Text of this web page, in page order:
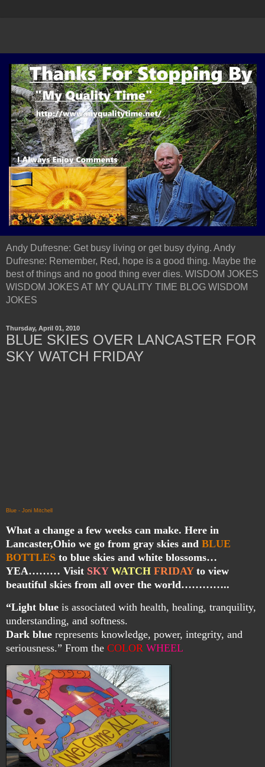
Andy Dufresne: Get busy living or get busy dying. Andy
Dufresne: Remember, Red, hope is a good thing. Maybe the
best of things and no good thing ever dies. WISDOM JOKES
WISDOM JOKES AT MY QUALITY TIME BLOG WISDOM
JOKES
Thursday, April 01, 2010
BLUE SKIES OVER LANCASTER FOR
SKY WATCH FRIDAY
Blue - Joni Mitchell
What a change a few weeks can make. Here in
Lancaster,Ohio we go from gray skies and BLUE
BOTTLES to blue skies and white blossoms…
YEA……… Visit SKY WATCH FRIDAYto view
beautiful skies from all over the world…………..
“Light blue is associated with health, healing, tranquility,
understanding, and softness.
Dark blue represents knowledge, power, integrity, and
seriousness.” From the COLOR WHEEL